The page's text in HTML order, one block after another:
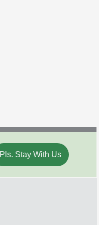
Pls. Stay With Us